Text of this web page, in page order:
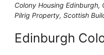
Colony Housing Edinburgh,
Pilrig Property, Scottish
Edinburgh